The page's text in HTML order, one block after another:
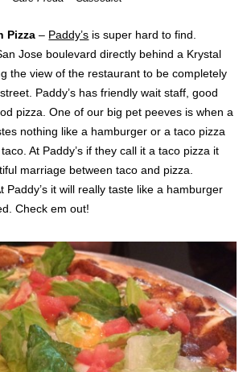
Pizza– Paddy’s is super hard to find.
Jose boulevard directly behind a Krystal
the view of the restaurant to be completely
Paddy’s has friendly wait staff, good
pizza. One of our big pet peeves is when a
nothing like a hamburger or a taco pizza
At Paddy’s if they call it a taco pizza it
marriage between taco and pizza.
Paddy’s it will really taste like a hamburger
Check em out!